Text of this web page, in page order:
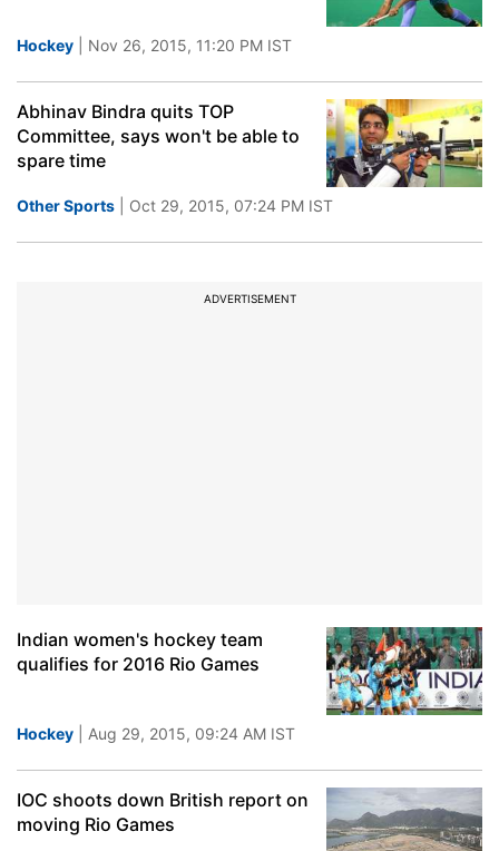
Hockey | Nov 26, 2015, 11:20 PM IST
Abhinav Bindra quits TOP
Committee, says won't be able to
spare time
Other Sports | Oct 29, 2015, 07:24 PM IST
ADVERTISEMENT
Indian women's hockey team
qualifies for 2016 Rio Games
Hockey | Aug 29, 2015, 09:24 AM IST
IOC shoots down British report on
moving Rio Games